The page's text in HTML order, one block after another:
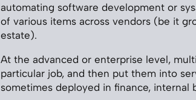
automating software development or
of various items across vendors (be it
estate).
At the advanced or enterprise level,
particular job, and then put them into
sometimes deployed in finance, internal